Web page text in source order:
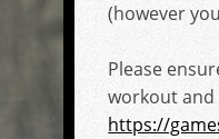
(however
Please
workout
https://